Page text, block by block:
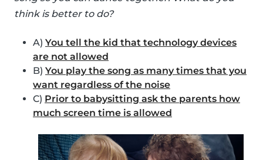
think is better to do?
A) You tell the kid that technology devices
are not allowed
B) You play the song as many times that you
want regardless of the noise
C) Prior to babysitting ask the parents how
much screen time is allowed